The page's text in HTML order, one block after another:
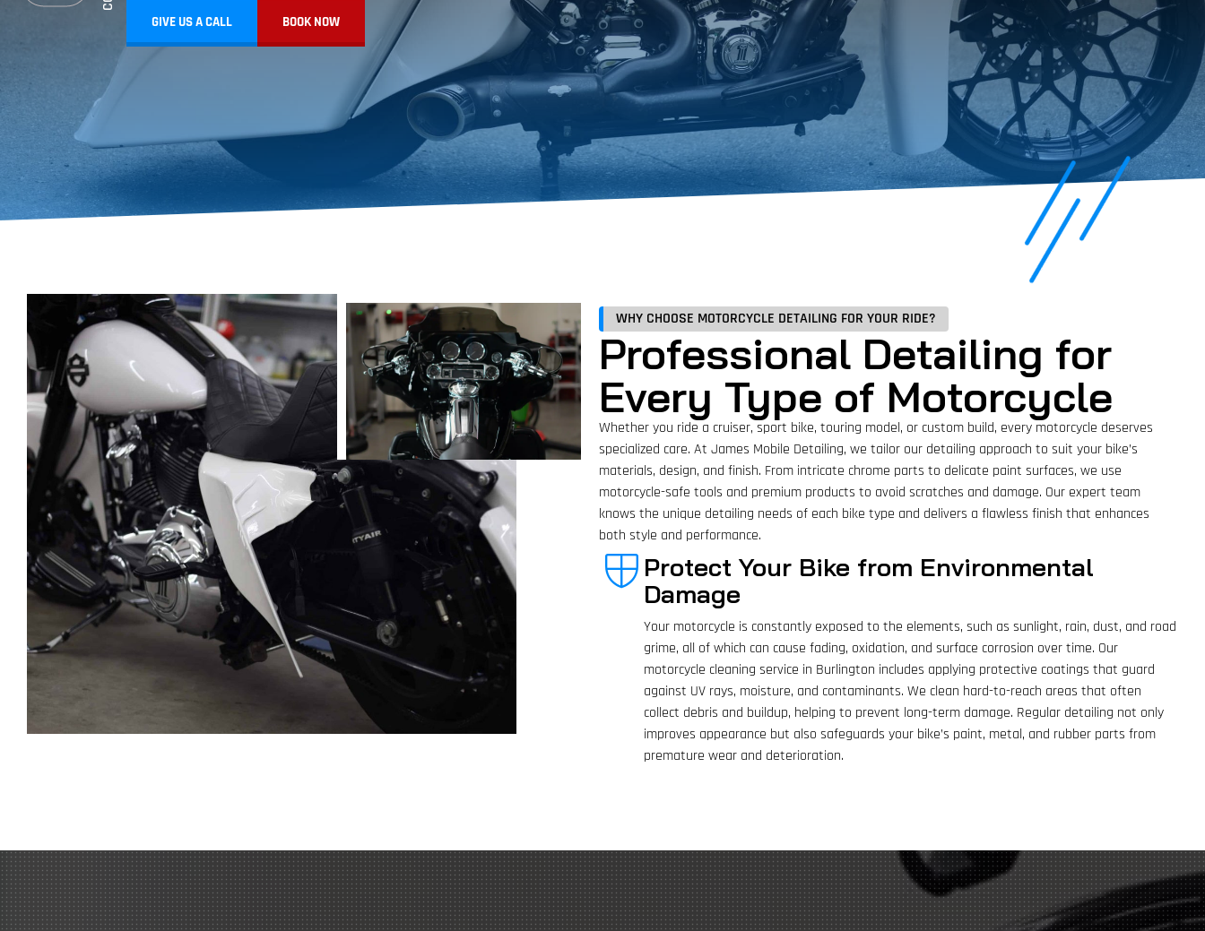
GIVE US A CALL BOOK NOW
WHY CHOOSE MOTORCYCLE DETAILING FOR YOUR RIDE?
Professional Detailing for
Every Type of Motorcycle
Whether you ride a cruiser, sport bike, touring model, or custom build, every motorcycle deserves
specialized care. At James Mobile Detailing, we tailor our detailing approach to suit your bike’s
materials, design, and finish. From intricate chrome parts to delicate paint surfaces, we use
motorcycle-safe tools and premium products to avoid scratches and damage. Our expert team
knows the unique detailing needs of each bike type and delivers a flawless finish that enhances
both style and performance.
Protect Your Bike from Environmental
Damage
Your motorcycle is constantly exposed to the elements, such as sunlight, rain, dust, and road
grime, all of which can cause fading, oxidation, and surface corrosion over time. Our
motorcycle cleaning service in Burlington includes applying protective coatings that guard
against UV rays, moisture, and contaminants. We clean hard-to-reach areas that often
collect debris and buildup, helping to prevent long-term damage. Regular detailing not only
improves appearance but also safeguards your bike’s paint, metal, and rubber parts from
premature wear and deterioration.